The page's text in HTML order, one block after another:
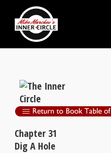
Chapter 31
Dig A Hole